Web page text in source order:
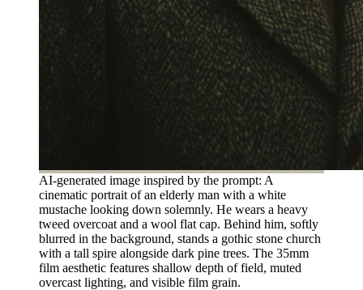
AI-generated image inspired by the prompt: A
cinematic portrait of an elderly man with a white
mustache looking down solemnly. He wears a heavy
tweed overcoat and a wool flat cap. Behind him, softly
blurred in the background, stands a gothic stone church
with a tall spire alongside dark pine trees. The 35mm
film aesthetic features shallow depth of field, muted
overcast lighting, and visible film grain.